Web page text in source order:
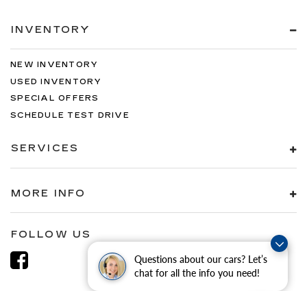
Questions about our cars? Let’s
chat for all the info you need!
INVENTORY
NEW INVENTORY
USED INVENTORY
SPECIAL OFFERS
SCHEDULE TEST DRIVE
SERVICES
MORE INFO
FOLLOW US